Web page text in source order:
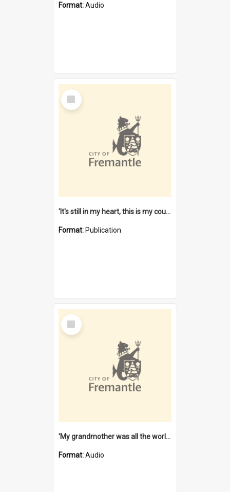
Format:Audio
Select
Item
'It's still in my heart, this is my country' : the single Noongar claim history / South West Aboriginal Land and Sea Council, John Host with Chris Owens.
Format: Publication
Select
Item
'My grandmother was all the world to me' [oral history] / / interviewer: Margaret Howroyd
Format:Audio